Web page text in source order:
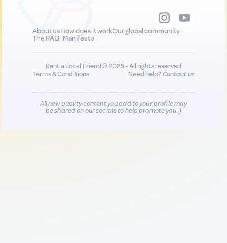
About usHow does it workOur global community
The RALF Manifesto
Rent a Local Friend © 2026 - All rights reserved
Terms & Conditions
Need help?Contact us
All new quality content you add to your profile may
be shared on our socials to help promote you :)